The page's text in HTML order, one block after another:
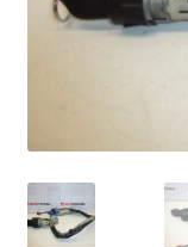
Complaint
My account